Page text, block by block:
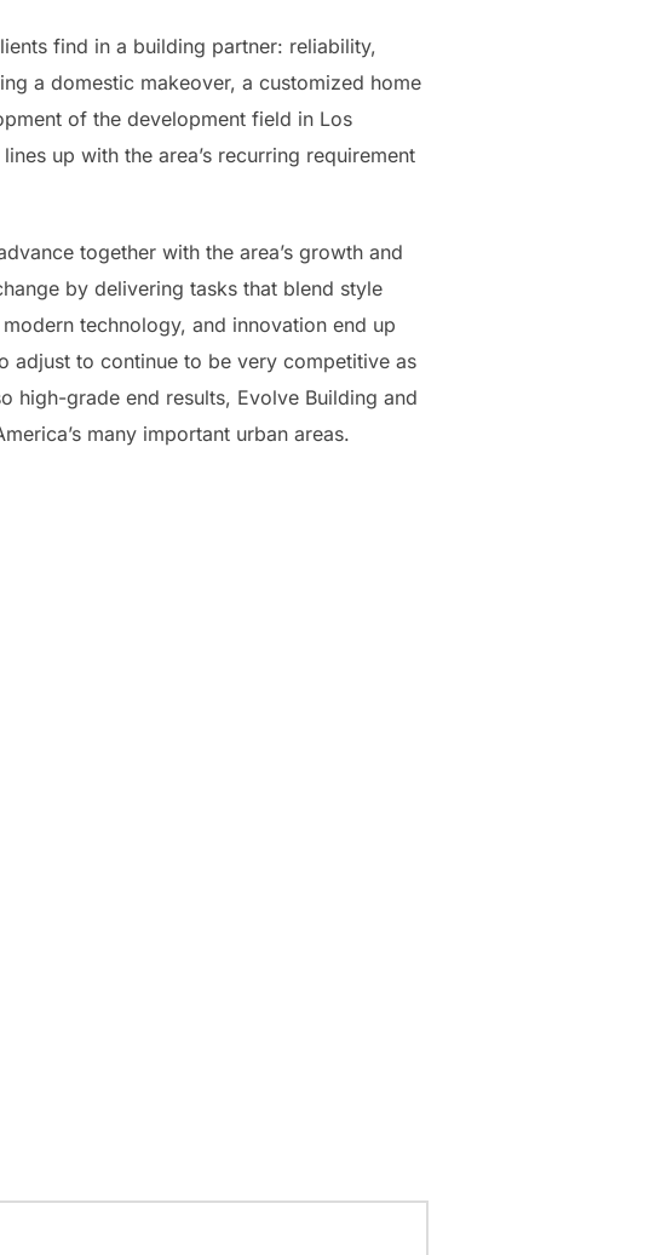
find in a building partner: reliability,
a domestic makeover, a customized home
of the development field in Los
up with the area’s recurring requirement
together with the area’s growth and
by delivering tasks that blend style
technology, and innovation end up
adjust to continue to be very competitive as
high-grade end results, Evolve Building and
many important urban areas.